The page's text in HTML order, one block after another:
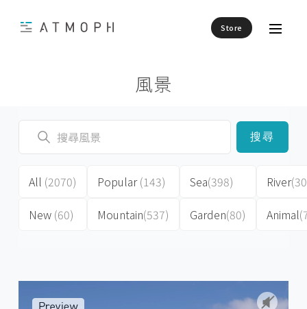
Store
風景
搜尋
All (2070)
New (60)
Popular(143)
Mountain(537)
Sea(398)
Garden(80)
River
Animal